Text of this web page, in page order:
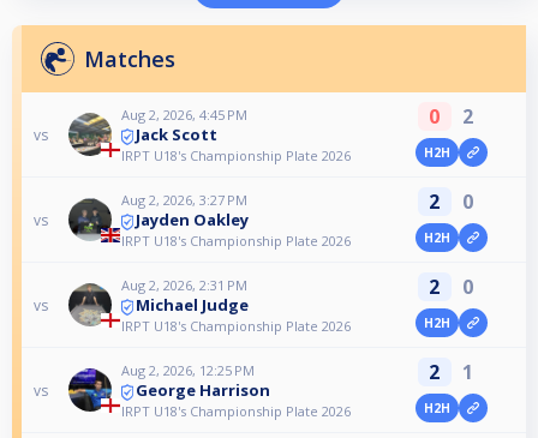
Matches
vs
Aug 2, 2026, 4:45 PM
Jack Scott
IRPT U18's Championship Plate 2026
0 2
H2H
vs
Aug 2, 2026, 3:27 PM
Jayden Oakley
IRPT U18's Championship Plate 2026
2 0
H2H
vs
Aug 2, 2026, 2:31 PM
Michael Judge
IRPT U18's Championship Plate 2026
2 0
H2H
vs
Aug 2, 2026, 12:25 PM
George Harrison
IRPT U18's Championship Plate 2026
2 1
H2H